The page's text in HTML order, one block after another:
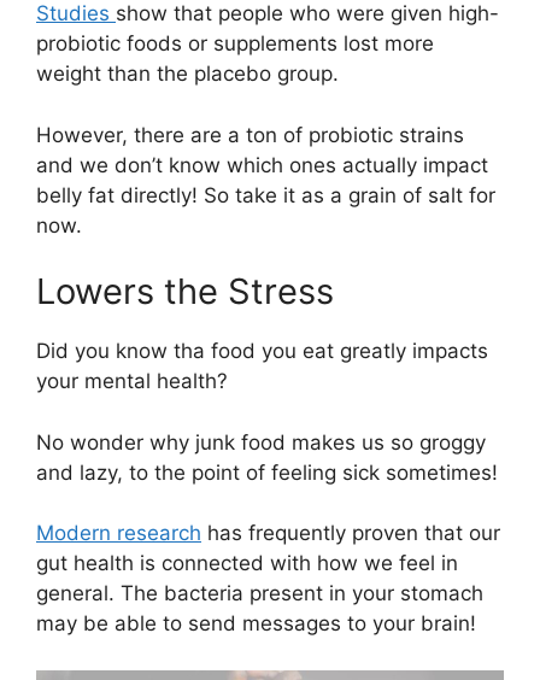
Studies show that people who were given high-
probiotic foods or supplements lost more
weight than the placebo group.
However, there are a ton of probiotic strains
and we don’t know which ones actually impact
belly fat directly! So take it as a grain of salt for
now.
Lowers the Stress
Did you know tha food you eat greatly impacts
your mental health?
No wonder why junk food makes us so groggy
and lazy, to the point of feeling sick sometimes!
Modern research has frequently proven that our
gut health is connected with how we feel in
general. The bacteria present in your stomach
may be able to send messages to your brain!